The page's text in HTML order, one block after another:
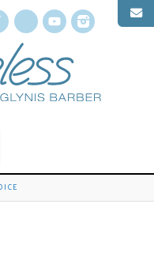
X YouTube